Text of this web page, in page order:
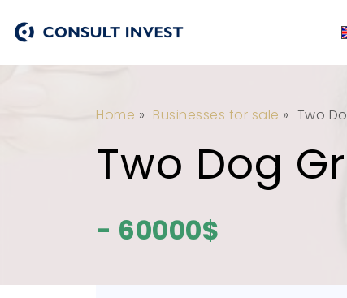
Home » Businesses for sale » Two
Two Dog
- 60000$